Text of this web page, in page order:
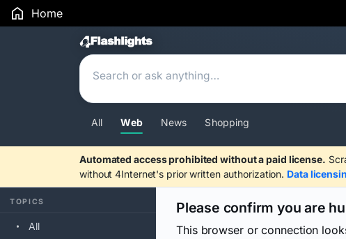
Home
Search Results
All Web News Shopping
Automated access prohibited without a paid license.
without 4Internet's prior written authorization. Data
TOPICS
All
Please confirm you are
This browser or connection